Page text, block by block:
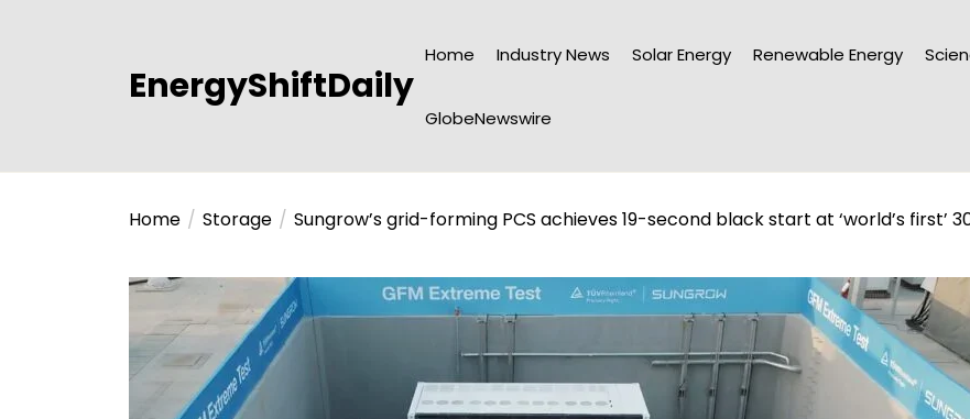
EnergyShiftDaily
Home Industry News Solar Energy Renewable Energy
GlobeNewswire
Home Storage Sungrow’s grid-forming PCS achieves 19-second black start at ‘world’s first’